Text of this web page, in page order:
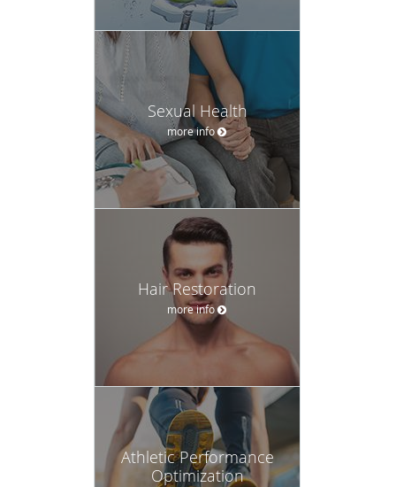
Sexual Health
more info
Hair Restoration
more info
Athletic Performance
Optimization